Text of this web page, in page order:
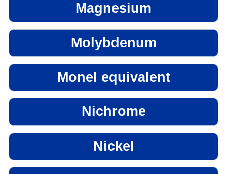
Magnesium
Molybdenum
Monel equivalent
Nichrome
Nickel